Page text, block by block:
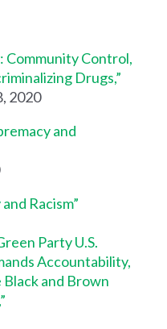
Community Control,
Drugs,”
2020
and
Racism”
Party U.S.
Accountability,
and Brown